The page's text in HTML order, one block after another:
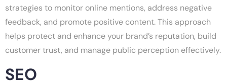
strategies to monitor online mentions, address negative
feedback, and promote positive content. This approach
helps protect and enhance your brand’s reputation, build
customer trust, and manage public perception effectively.
SEO